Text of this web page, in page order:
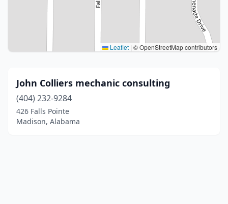
Leaflet | © OpenStreetMap contributors
John Colliers mechanic consulting
(404) 232-9284
426 Falls Pointe
Madison, Alabama